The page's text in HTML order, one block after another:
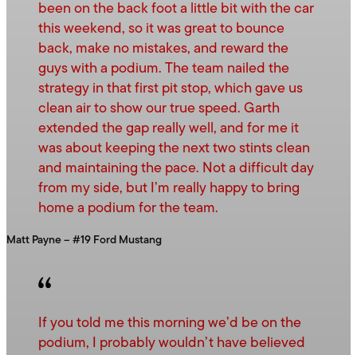
been on the back foot a little bit with the car
this weekend, so it was great to bounce
back, make no mistakes, and reward the
guys with a podium. The team nailed the
strategy in that first pit stop, which gave us
clean air to show our true speed. Garth
extended the gap really well, and for me it
was about keeping the next two stints clean
and maintaining the pace. Not a difficult day
from my side, but I’m really happy to bring
home a podium for the team.
Matt Payne – #19 Ford Mustang
If you told me this morning we’d be on the
podium, I probably wouldn’t have believed